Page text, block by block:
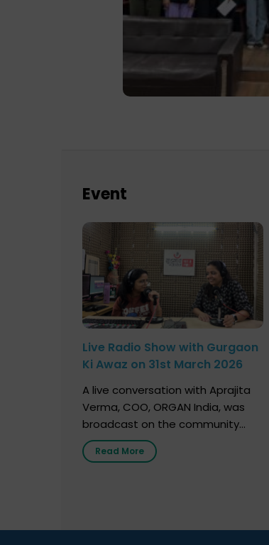
Event
Live Radio Show with Gurgaon
Ki Awaz on 31st March 2026
A live conversation with Aprajita
Verma, COO, ORGAN India, was
broadcast on the community
radio station “Gurgaon Ki Awaaz”
on 31st March 2026, highlighting
that can be donated during one’s
Read More